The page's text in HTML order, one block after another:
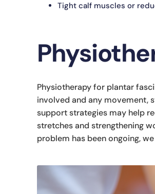
Tight calf muscles or
Physiotherapy for plantar
involved and any movement,
support strategies may help
stretches and strengthening
problem has been ongoing,